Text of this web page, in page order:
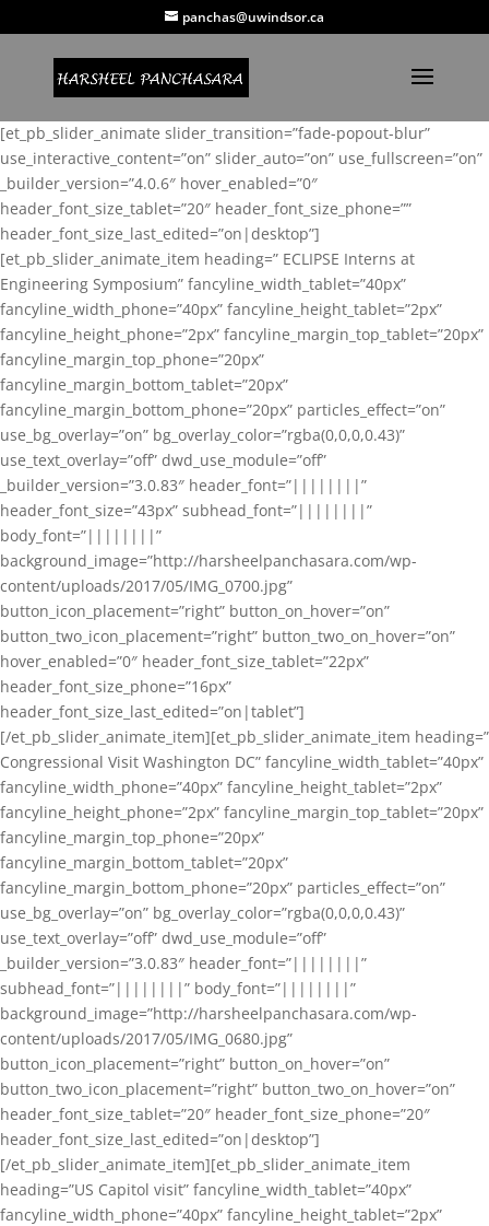
panchas@uwindsor.ca
[et_pb_slider_animate slider_transition=”fade-popout-blur”
use_interactive_content=”on” slider_auto=”on” use_fullscreen=”on”
_builder_version=”4.0.6″ hover_enabled=”0″
header_font_size_tablet=”20″ header_font_size_phone=””
header_font_size_last_edited=”on|desktop”]
[et_pb_slider_animate_item heading=” ECLIPSE Interns at
Engineering Symposium” fancyline_width_tablet=”40px”
fancyline_width_phone=”40px” fancyline_height_tablet=”2px”
fancyline_height_phone=”2px” fancyline_margin_top_tablet=”20px”
fancyline_margin_top_phone=”20px”
fancyline_margin_bottom_tablet=”20px”
fancyline_margin_bottom_phone=”20px” particles_effect=”on”
use_bg_overlay=”on” bg_overlay_color=”rgba(0,0,0,0.43)”
use_text_overlay=”off” dwd_use_module=”off”
_builder_version=”3.0.83″ header_font=”||||||||”
header_font_size=”43px” subhead_font=”||||||||”
body_font=”||||||||”
background_image=”http://harsheelpanchasara.com/wp-
content/uploads/2017/05/IMG_0700.jpg”
button_icon_placement=”right” button_on_hover=”on”
button_two_icon_placement=”right” button_two_on_hover=”on”
hover_enabled=”0″ header_font_size_tablet=”22px”
header_font_size_phone=”16px”
header_font_size_last_edited=”on|tablet”]
[/et_pb_slider_animate_item][et_pb_slider_animate_item heading=”
Congressional Visit Washington DC” fancyline_width_tablet=”40px”
fancyline_width_phone=”40px” fancyline_height_tablet=”2px”
fancyline_height_phone=”2px” fancyline_margin_top_tablet=”20px”
fancyline_margin_top_phone=”20px”
fancyline_margin_bottom_tablet=”20px”
fancyline_margin_bottom_phone=”20px” particles_effect=”on”
use_bg_overlay=”on” bg_overlay_color=”rgba(0,0,0,0.43)”
use_text_overlay=”off” dwd_use_module=”off”
_builder_version=”3.0.83″ header_font=”||||||||”
subhead_font=”||||||||” body_font=”||||||||”
background_image=”http://harsheelpanchasara.com/wp-
content/uploads/2017/05/IMG_0680.jpg”
button_icon_placement=”right” button_on_hover=”on”
button_two_icon_placement=”right” button_two_on_hover=”on”
header_font_size_tablet=”20″ header_font_size_phone=”20″
header_font_size_last_edited=”on|desktop”]
[/et_pb_slider_animate_item][et_pb_slider_animate_item
heading=”US Capitol visit” fancyline_width_tablet=”40px”
fancyline_width_phone=”40px” fancyline_height_tablet=”2px”